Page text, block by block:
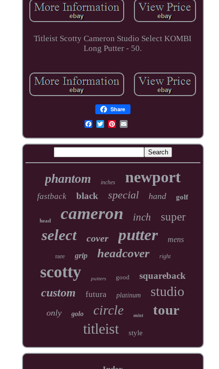
Titleist Scotty Cameron Studio Select KOMBI
Long Putter - 50.
Share
phantom inches newport
fastback black special hand golf
head cameron inch super
select cover putter mens
rare grip headcover right
scotty putters good squareback
custom futura platinum studio
only golo circle mint tour
titleist style